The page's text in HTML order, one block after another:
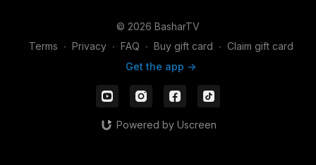
© 2026 BasharTV
Terms ∙ Privacy ∙ FAQ ∙ Buy gift card ∙ Claim gift card
Get the app ->
Powered by Uscreen